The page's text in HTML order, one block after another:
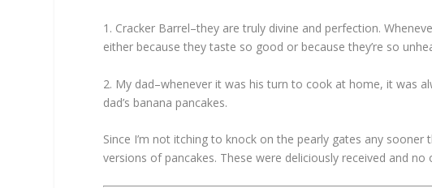
1. Cracker Barrel–they are truly divine and perfection.
either because they taste so good or because they’re so
2. My dad–whenever it was his turn to cook at home, it was
dad’s banana pancakes.
Since I’m not itching to knock on the pearly gates any sooner
versions of pancakes. These were deliciously received and no